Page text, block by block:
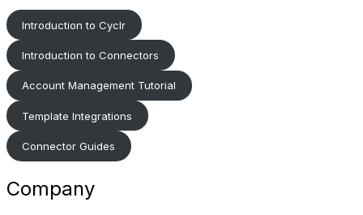
Introduction to Cyclr
Introduction to Connectors
Account Management Tutorial
Template Integrations
Connector Guides
Company